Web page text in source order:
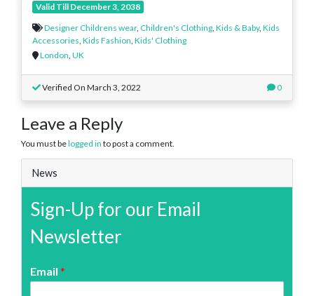
Valid Till December 3, 2038
Designer Childrens wear, Children's Clothing Kids & Baby, Kids
Accessories Kids Fashion Kids' Clothing
London UK
Verified On March 3, 2022 0
Leave a Reply
You must belogged in to post a comment.
News
Sign-Up for our Email
Newsletter
Email *